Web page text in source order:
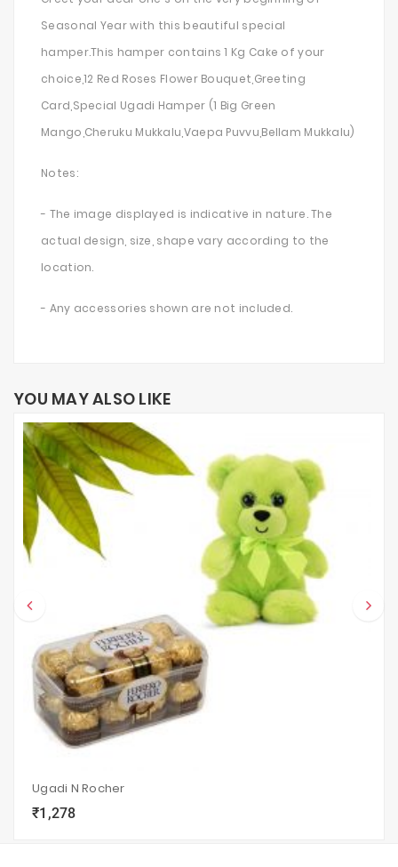
Seasonal Year with this beautiful special
hamper.This hamper contains 1 Kg Cake of your
choice,12 Red Roses Flower Bouquet,Greeting
Card,Special Ugadi Hamper (1 Big Green
Mango,Cheruku Mukkalu,Vaepa Puvvu,Bellam Mukkalu)
Notes:
- The image displayed is indicative in nature. The
actual design, size, shape vary according to the
location.
- Any accessories shown are not included.
YOU MAY ALSO LIKE
Ugadi N Rocher
₹1,278
local_grocery_store